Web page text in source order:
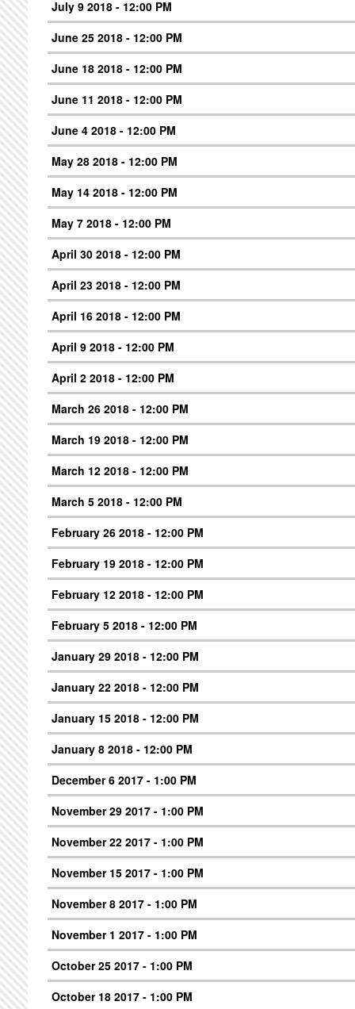
July 9 2018 - 12:00 PM
June 25 2018 - 12:00 PM
June 18 2018 - 12:00 PM
June 11 2018 - 12:00 PM
June 4 2018 - 12:00 PM
May 28 2018 - 12:00 PM
May 14 2018 - 12:00 PM
May 7 2018 - 12:00 PM
April 30 2018 - 12:00 PM
April 23 2018 - 12:00 PM
April 16 2018 - 12:00 PM
April 9 2018 - 12:00 PM
April 2 2018 - 12:00 PM
March 26 2018 - 12:00 PM
March 19 2018 - 12:00 PM
March 12 2018 - 12:00 PM
March 5 2018 - 12:00 PM
February 26 2018 - 12:00 PM
February 19 2018 - 12:00 PM
February 12 2018 - 12:00 PM
February 5 2018 - 12:00 PM
January 29 2018 - 12:00 PM
January 22 2018 - 12:00 PM
January 15 2018 - 12:00 PM
January 8 2018 - 12:00 PM
December 6 2017 - 1:00 PM
November 29 2017 - 1:00 PM
November 22 2017 - 1:00 PM
November 15 2017 - 1:00 PM
November 8 2017 - 1:00 PM
November 1 2017 - 1:00 PM
October 25 2017 - 1:00 PM
October 18 2017 - 1:00 PM